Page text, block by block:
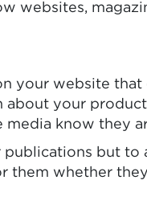
websites,
your website
your
media know they
but
whether